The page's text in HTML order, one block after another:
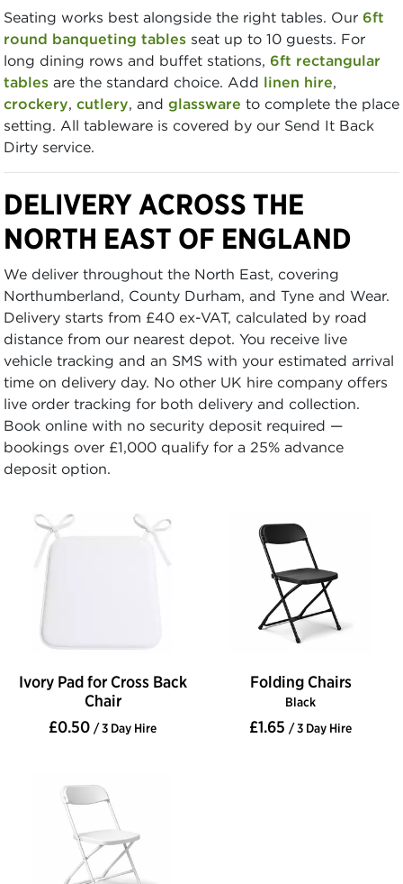
Seating works best alongside the right tables. Our 6ft
round banqueting tables seat up to 10 guests. For
long dining rows and buffet stations, 6ft rectangular
tables are the standard choice. Add linen hire,
crockery, cutlery, and glassware to complete the place
setting. All tableware is covered by our Send It Back
Dirty service.
DELIVERY ACROSS THE
NORTH EAST OF ENGLAND
We deliver throughout the North East, covering
Northumberland, County Durham, and Tyne and Wear.
Delivery starts from £40 ex-VAT, calculated by road
distance from our nearest depot. You receive live
vehicle tracking and an SMS with your estimated arrival
time on delivery day. No other UK hire company offers
live order tracking for both delivery and collection.
Book online with no security deposit required —
bookings over £1,000 qualify for a 25% advance
deposit option.
Ivory Pad for Cross Back
Chair
£0.50 / 3 Day Hire
Folding Chairs
Black
£1.65 / 3 Day Hire